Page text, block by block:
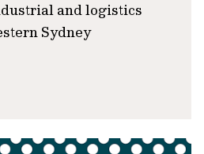
and logistics
Sydney